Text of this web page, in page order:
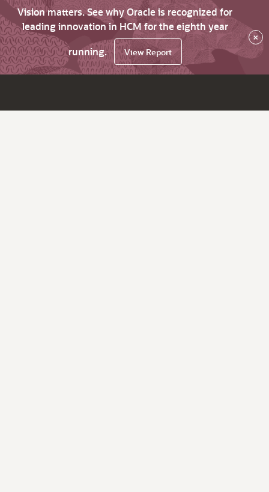
Vision matters. See why Oracle is recognized for
leading innovation in HCM for the eighth year
running.
View Report
×